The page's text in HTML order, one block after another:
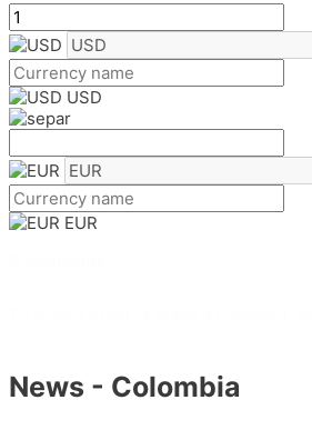
USD
EUR
News - Colombia